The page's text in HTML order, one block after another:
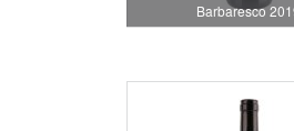
Barbaresco